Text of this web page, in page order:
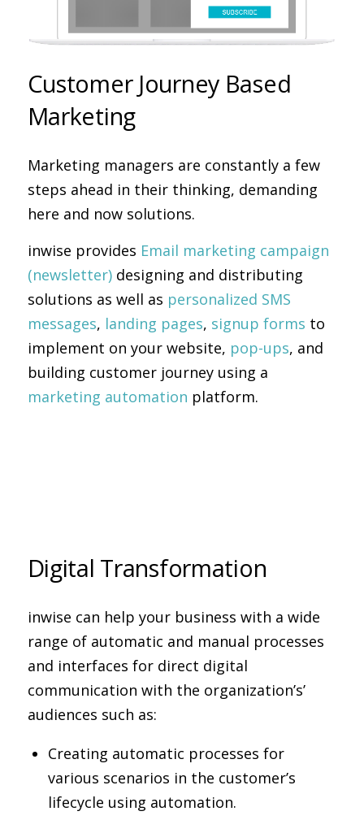
Customer Journey Based
Marketing
Marketing managers are constantly a few
steps ahead in their thinking, demanding
here and now solutions.
inwise provides Email marketing campaign
(newsletter)designing and distributing
solutions as well as personalized SMS
messages, landing pages, signup forms to
implement on your website, pop-ups, and
building customer journey using a
marketing automation platform.
Digital Transformation
inwise can help your business with a wide
range of automatic and manual processes
and interfaces for direct digital
communication with the organization’s’
audiences such as:
Creating automatic processes for
various scenarios in the customer’s
lifecycle using automation.